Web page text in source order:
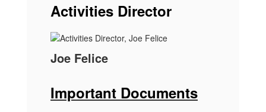
Activities Director
Joe Felice
Important Documents